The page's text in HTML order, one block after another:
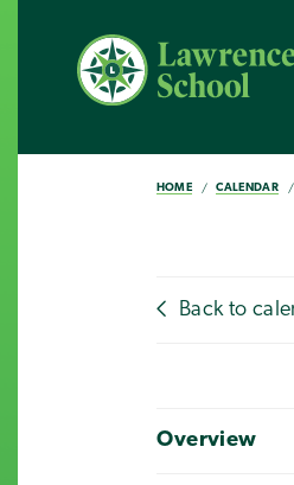
HOME CALENDAR
Back to
Overview